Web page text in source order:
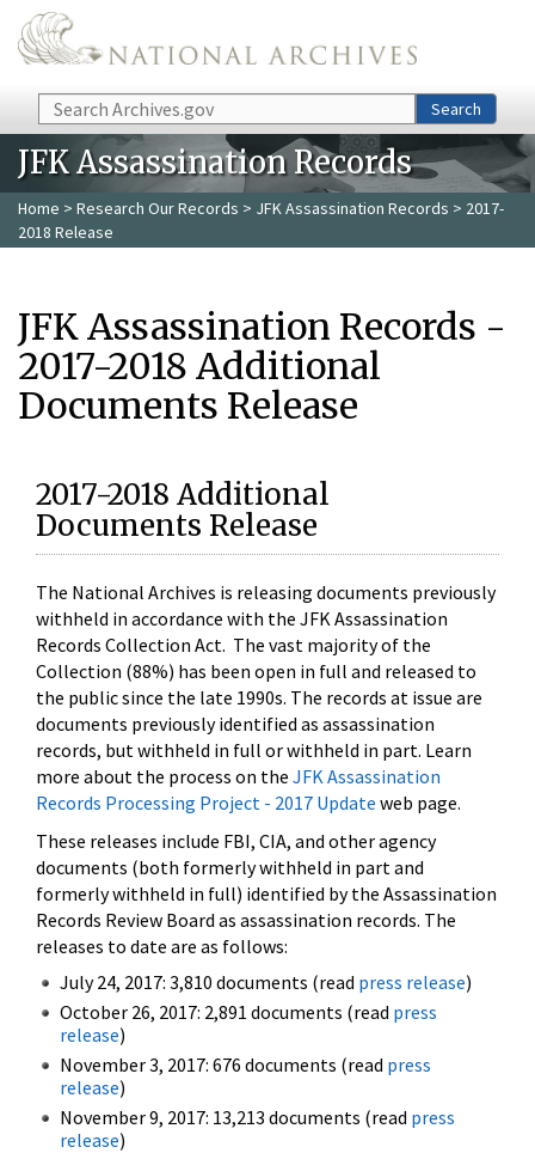
Skip to main content
Search Search
JFK Assassination Records
Home > Research Our Records > JFK Assassination Records > 2017-
2018 Release
JFK Assassination Records -
2017-2018 Additional
Documents Release
2017-2018 Additional
Documents Release
The National Archives is releasing documents previously
withheld in accordance with the JFK Assassination
Records Collection Act. The vast majority of the
Collection (88%) has been open in full and released to
the public since the late 1990s. The records at issue are
documents previously identified as assassination
records, but withheld in full or withheld in part. Learn
more about the process on the JFK Assassination
Records Processing Project - 2017 Update web page.
These releases include FBI, CIA, and other agency
documents (both formerly withheld in part and
formerly withheld in full) identified by the Assassination
Records Review Board as assassination records. The
releases to date are as follows:
July 24, 2017: 3,810 documents (read press release)
October 26, 2017: 2,891 documents (read press
release)
November 3, 2017: 676 documents (read press
release)
November 9, 2017: 13,213 documents (read press
release)